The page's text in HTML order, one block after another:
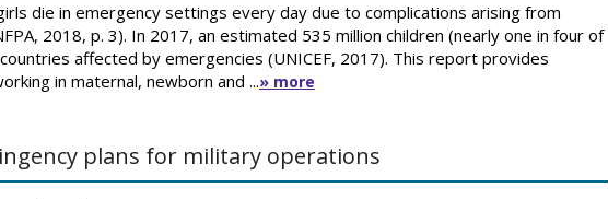
die in emergency settings every day due to complications arising from
2018, p. 3). In 2017, an estimated 535 million children (nearly one in four of
affected by emergencies (UNICEF, 2017). This report provides
in maternal, newborn and ...» more
plans for military operations